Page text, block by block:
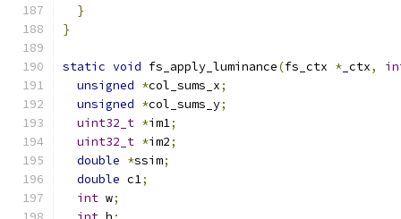
}
}
static void fs_apply_luminance(fs_ctx * _ctx,
unsigned *col_sums_x;
unsigned *col_sums_y;
uint32_t *im1;
uint32_t *im2;
double *ssim;
double c1;
int w;